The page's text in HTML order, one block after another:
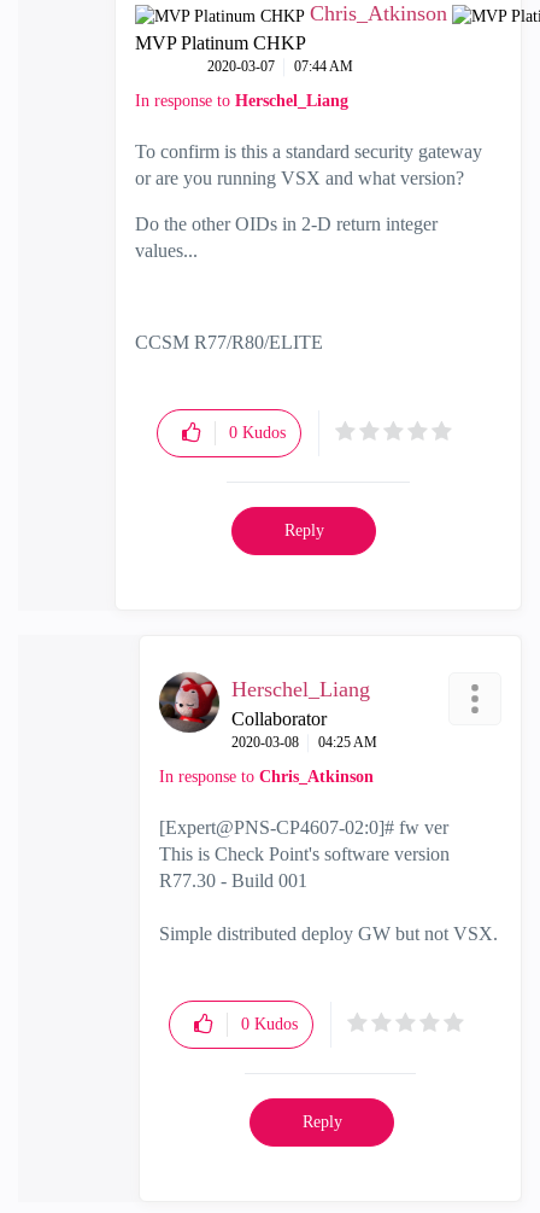
Chris_Atkinson
MVP Platinum CHKP
‎2020-03-07 07:44 AM
In response to Herschel_Liang
To confirm is this a standard security gateway
or are you running VSX and what version?
Do the other OIDs in 2-D return integer
values...
CCSM R77/R80/ELITE
0 Kudos
Reply
Herschel_Liang
Collaborator
‎2020-03-08 04:25 AM
In response to Chris_Atkinson
[Expert@PNS-CP4607-02:0]# fw ver
This is Check Point's software version
R77.30 - Build 001
Simple distributed deploy GW but not VSX.
0 Kudos
Reply